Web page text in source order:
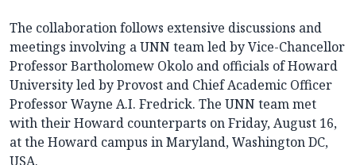
The collaboration follows extensive discussions and
meetings involving a UNN team led by Vice-Chancellor
Professor Bartholomew Okolo and officials of Howard
University led by Provost and Chief Academic Officer
Professor Wayne A.I. Fredrick. The UNN team met
with their Howard counterparts on Friday, August 16,
at the Howard campus in Maryland, Washington DC,
USA.